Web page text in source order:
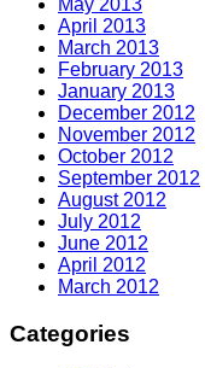
May 2013
April 2013
March 2013
February 2013
January 2013
December 2012
November 2012
October 2012
September 2012
August 2012
July 2012
June 2012
April 2012
March 2012
Categories